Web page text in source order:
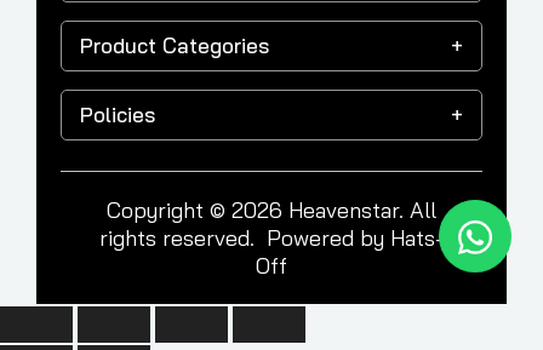
Product Categories
Policies
Copyright © 2026 Heavenstar. All
rights reserved. Powered by Hats-
Off